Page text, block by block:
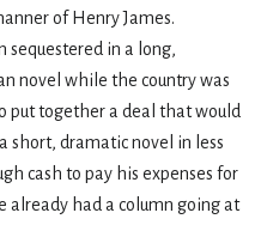
of Henry James.
sequestered in a long,
novel while the country was
put together a deal that would
short, dramatic novel in less
cash to pay his expenses for
already had a column going at